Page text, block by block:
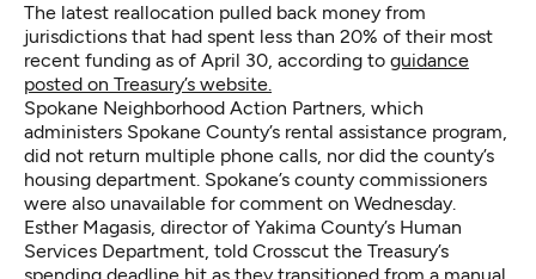
The latest reallocation pulled back money from
jurisdictions that had spent less than 20% of their most
recent funding as of April 30, according to guidance
posted on Treasury’s website.
Spokane Neighborhood Action Partners, which
administers Spokane County’s rental assistance program,
did not return multiple phone calls, nor did the county’s
housing department. Spokane’s county commissioners
were also unavailable for comment on Wednesday.
Esther Magasis, director of Yakima County’s Human
Services Department, told Crosscut the Treasury’s